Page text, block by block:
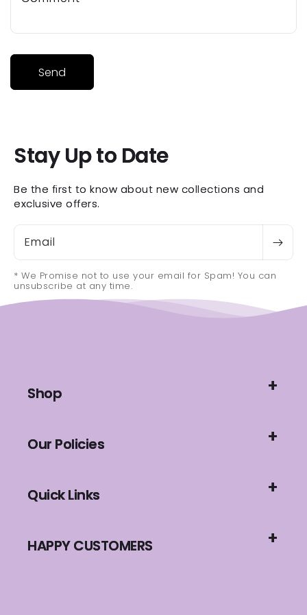
Send
Stay Up to Date
Be the first to know about new collections and
exclusive offers.
Email
* We Promise not to use your email for Spam! You can
unsubscribe at any time.
Shop
Our Policies
Quick Links
HAPPY CUSTOMERS